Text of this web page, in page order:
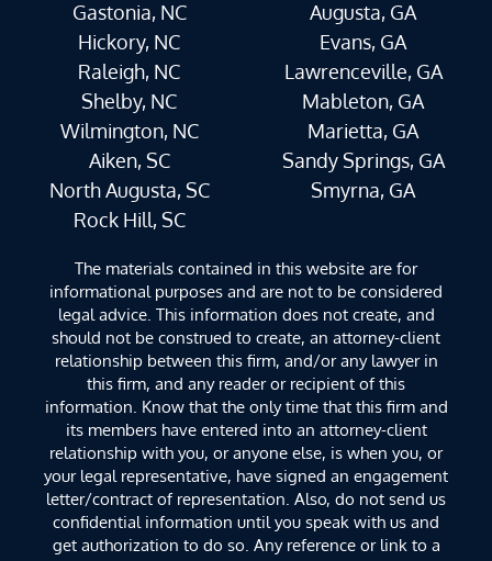
Gastonia, NC
Hickory, NC
Raleigh, NC
Shelby, NC
Wilmington, NC
Aiken, SC
North Augusta, SC
Rock Hill, SC
Augusta, GA
Evans, GA
Lawrenceville, GA
Mableton, GA
Marietta, GA
Sandy Springs, GA
Smyrna, GA
The materials contained in this website are for
informational purposes and are not to be considered
legal advice. This information does not create, and
should not be construed to create, an attorney-client
relationship between this firm, and/or any lawyer in
this firm, and any reader or recipient of this
information. Know that the only time that this firm and
its members have entered into an attorney-client
relationship with you, or anyone else, is when you, or
your legal representative, have signed an engagement
letter/contract of representation. Also, do not send us
confidential information until you speak with us and
get authorization to do so. Any reference or link to a